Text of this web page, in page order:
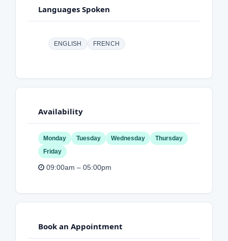
Languages Spoken
ENGLISH FRENCH
Availability
Monday Tuesday Wednesday
Thursday
Friday
09:00am – 05:00pm
Book an Appointment